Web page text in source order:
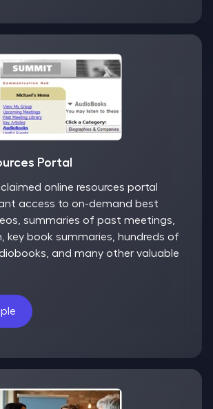
Portal
online resources portal
access to on-demand best
summaries of past meetings,
key book summaries, hundreds of
and many other valuable